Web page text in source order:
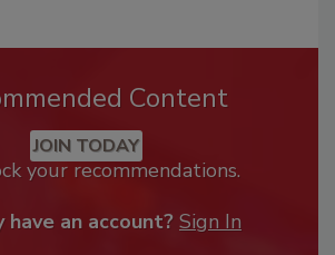
Content
JOIN TODAY
your recommendations.
have an account? Sign In